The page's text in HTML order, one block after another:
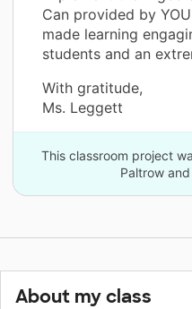
Can provided by
made learning
students and an
With gratitude,
Ms. Leggett
This classroom project
Paltrow
About my class